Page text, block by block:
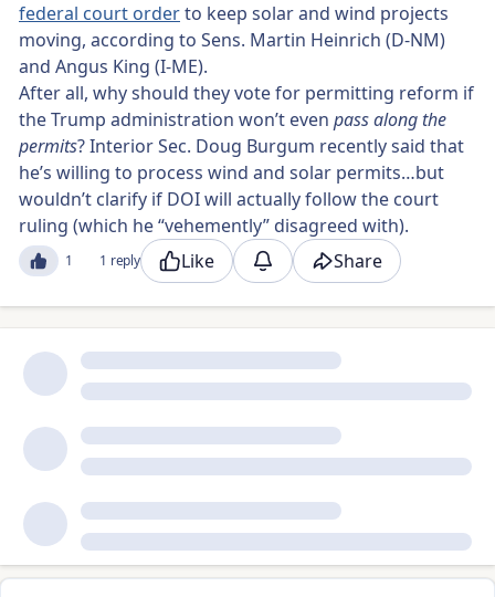
federal court orderto keep solar and wind projects
moving, according to Sens. Martin Heinrich (D-NM)
and Angus King (I-ME).
After all, why should they vote for permitting reform if
the Trump administration won’t even pass along the
permits? Interior Sec. Doug Burgum recently said that
he’s willing to process wind and solar permits…but
wouldn’t clarify if DOI will actually follow the court
ruling (which he “vehemently” disagreed with).
1 1 reply Like Share